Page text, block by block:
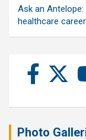
Ask an
healthcare
Photo